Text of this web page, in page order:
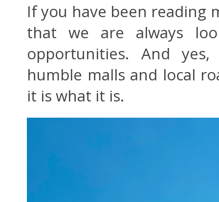
If you have been reading
that we are always
opportunities. And
humble malls and local
it is what it is.